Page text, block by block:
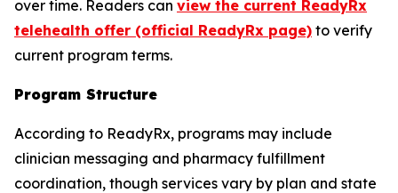
over time. Readers can view the current ReadyRx
telehealth offer (official ReadyRx page) to verify
current program terms.
Program Structure
According to ReadyRx, programs may include
clinician messaging and pharmacy fulfillment
coordination, though services vary by plan and state